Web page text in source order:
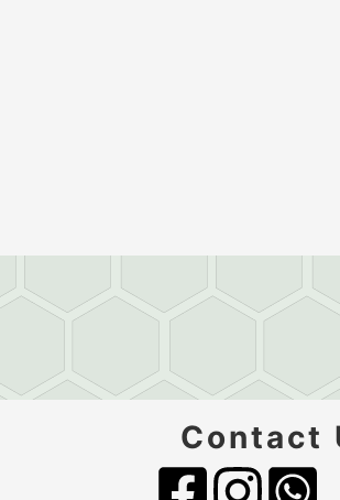
Contact